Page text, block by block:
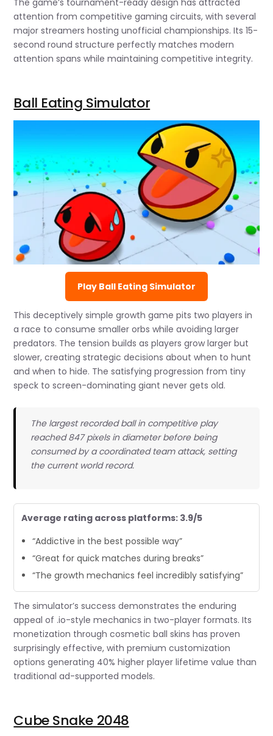
attention from competitive gaming circuits, with several
major streamers hosting unofficial championships. Its 15-
second round structure perfectly matches modern
attention spans while maintaining competitive integrity.
Ball Eating Simulator
Play Ball Eating Simulator
This deceptively simple growth game pits two players in
a race to consume smaller orbs while avoiding larger
predators. The tension builds as players grow larger but
slower, creating strategic decisions about when to hunt
and when to hide. The satisfying progression from tiny
speck to screen-dominating giant never gets old.
The largest recorded ball in competitive play
reached 847 pixels in diameter before being
consumed by a coordinated team attack, setting
the current world record.
Average rating across platforms: 3.9/5
“Addictive in the best possible way”
“Great for quick matches during breaks”
“The growth mechanics feel incredibly satisfying”
The simulator’s success demonstrates the enduring
appeal of .io-style mechanics in two-player formats. Its
monetization through cosmetic ball skins has proven
surprisingly effective, with premium customization
options generating 40% higher player lifetime value than
traditional ad-supported models.
Cube Snake 2048